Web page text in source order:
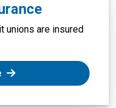
unions are insured
: Federal Deposit